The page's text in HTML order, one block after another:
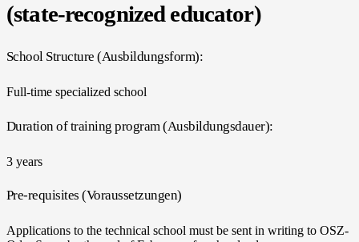
(state-recognized educator)
School Structure (Ausbildungsform):
Full-time specialized school
Duration of training program (Ausbildungsdauer):
3 years
Pre-requisites (Voraussetzungen)
Applications to the technical school must be sent in writing to OSZ-